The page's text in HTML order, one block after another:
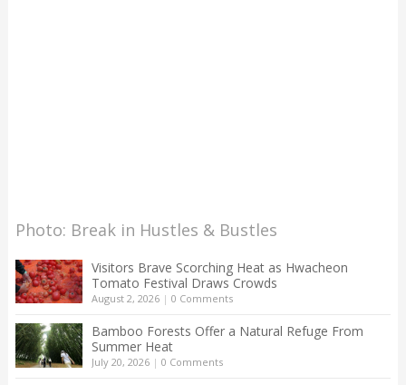
Photo: Break in Hustles & Bustles
Visitors Brave Scorching Heat as Hwacheon
Tomato Festival Draws Crowds
August 2, 2026| 0 Comments
Bamboo Forests Offer a Natural Refuge From
Summer Heat
July 20, 2026| 0 Comments